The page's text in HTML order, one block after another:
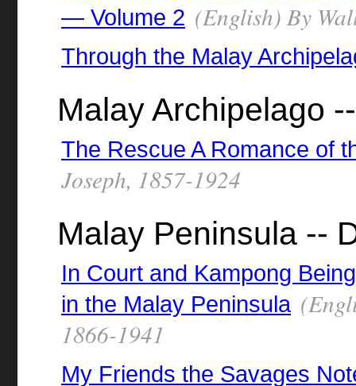
— Volume 2 (English) By
Through the Malay
Malay Archipelago
The Rescue A Romance of
Joseph, 1857-1924
Malay Peninsula --
In Court and Kampong
in the Malay Peninsula
1866-1941
My Friends the Savages